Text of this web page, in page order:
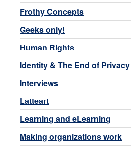
Frothy Concepts
Geeks only!
Human Rights
Identity & The End of Privacy
Interviews
Latteart
Learning and eLearning
Making organizations work